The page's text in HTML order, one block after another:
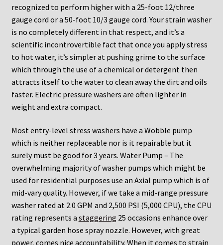
recognized to perform higher with a 25-foot 12/three
gauge cord or a 50-foot 10/3 gauge cord. Your strain washer
is no completely different in that respect, and it’s a
scientific incontrovertible fact that once you apply stress
to hot water, it’s simpler at pushing grime to the surface
which through the use of a chemical or detergent then
attracts itself to the water to clean away the dirt and oils
faster. Electric pressure washers are often lighter in
weight and extra compact.
Most entry-level stress washers have a Wobble pump
which is neither replaceable nor is it repairable but it
surely must be good for 3 years. Water Pump – The
overwhelming majority of washer pumps which might be
used for residential purposes use an Axial pump which is of
mid-vary quality. However, if we take a mid-range pressure
washer rated at 2.0 GPM and 2,500 PSI (5,000 CPU), the CPU
rating represents a staggering 25 occasions enhance over
a typical garden hose spray nozzle. However, with great
power, comes nice accountability. When it comes to strain